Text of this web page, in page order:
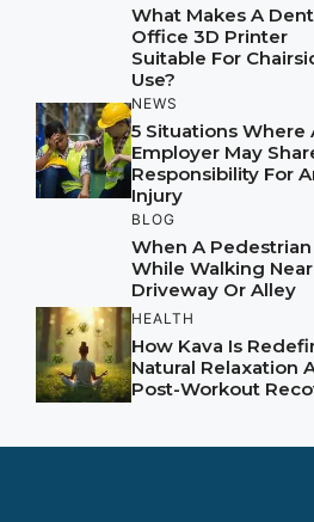
What Makes A
Office 3D Printer
Suitable For
Use?
NEWS
5 Situations Where
Employer May
Responsibility For
Injury
BLOG
When A Pedestrian
While Walking
Driveway Or Alley
HEALTH
How Kava Is
Natural Relaxation
Post-Workout